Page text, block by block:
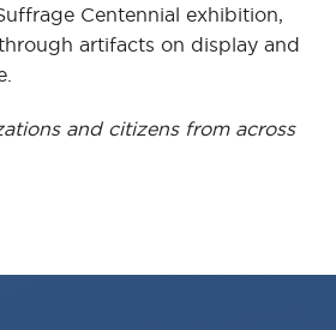
Centennial exhibition,
artifacts on display and
and citizens from across